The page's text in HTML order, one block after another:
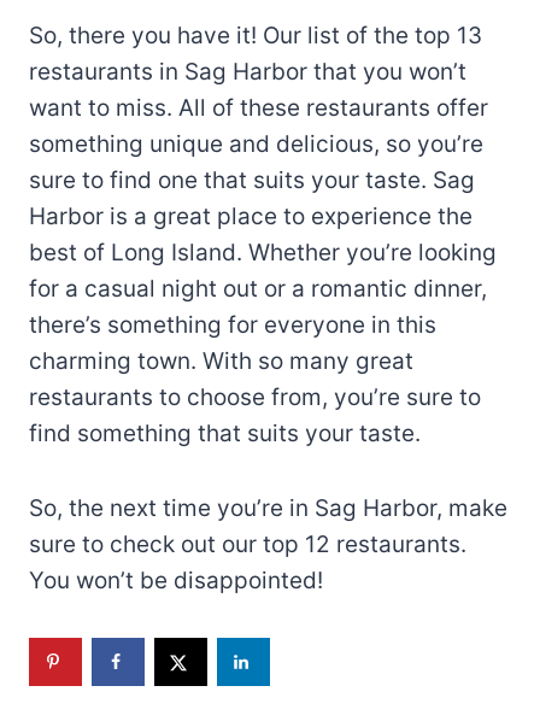
So, there you have it! Our list of the top 13
restaurants in Sag Harbor that you won’t
want to miss. All of these restaurants offer
something unique and delicious, so you’re
sure to find one that suits your taste. Sag
Harbor is a great place to experience the
best of Long Island. Whether you’re looking
for a casual night out or a romantic dinner,
there’s something for everyone in this
charming town. With so many great
restaurants to choose from, you’re sure to
find something that suits your taste.
So, the next time you’re in Sag Harbor, make
sure to check out our top 12 restaurants.
You won’t be disappointed!